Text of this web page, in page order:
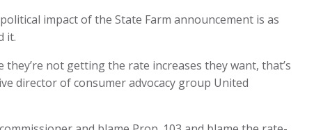
impact of the State Farm announcement is as
it.
they’re not getting the rate increases they want, that’s
director of consumer advocacy group United